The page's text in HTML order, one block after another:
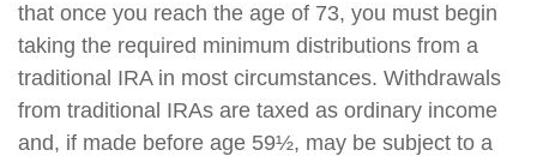
that once you reach the age of 73, you must begin
taking the required minimum distributions from a
traditional IRA in most circumstances. Withdrawals
from traditional IRAs are taxed as ordinary income
and, if made before age 59½, may be subject to a